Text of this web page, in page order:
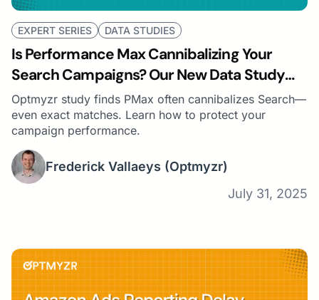
EXPERT SERIES DATA STUDIES
Is Performance Max Cannibalizing Your
Search Campaigns? Our New Data Study
Says… Probably
Optmyzr study finds PMax often cannibalizes Search—
even exact matches. Learn how to protect your
campaign performance.
Frederick Vallaeys (Optmyzr)
July 31, 2025